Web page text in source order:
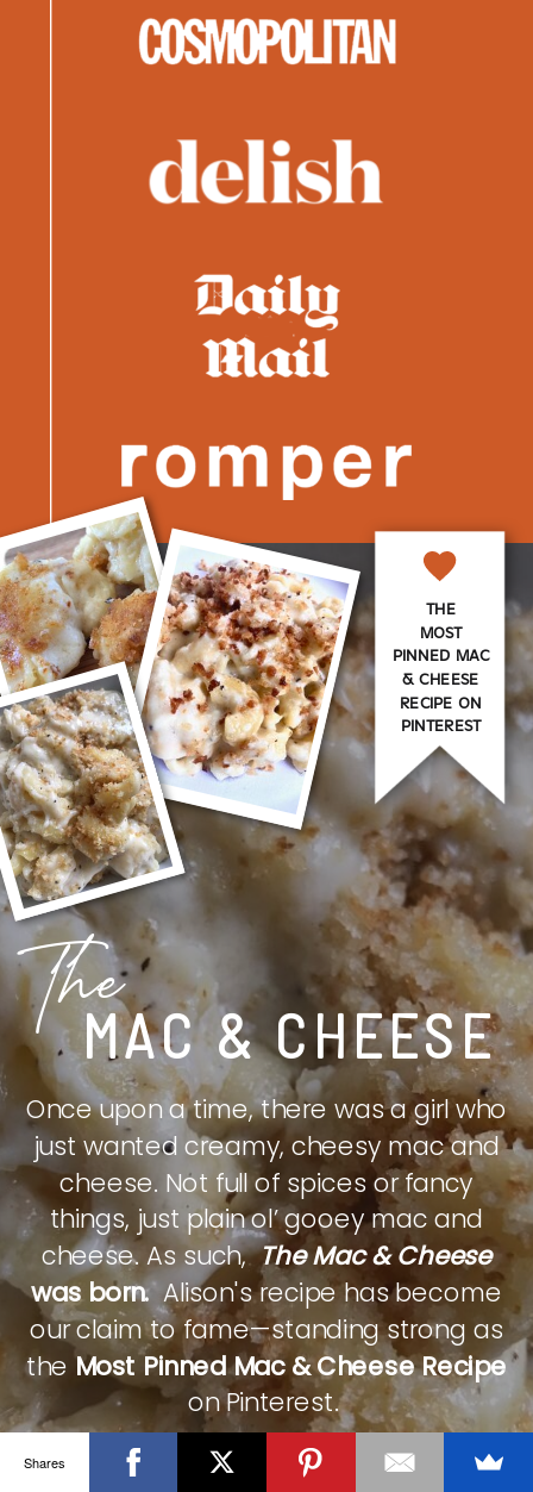
MAC & CHEESE
The
Once upon a time, there was a girl who
just wanted creamy, cheesy mac and
cheese. Not full of spices or fancy
things, just plain ol’ gooey mac and
cheese. As such,The Mac & Cheese
was born.Alison's recipe has become
our claim to fame—standing strong as
theMost Pinned Mac & Cheese Recipe
on Pinterest.
THE
MOST
PINNED MAC
& CHEESE
RECIPE ON
PINTEREST
CHECK IT OUT
Shares